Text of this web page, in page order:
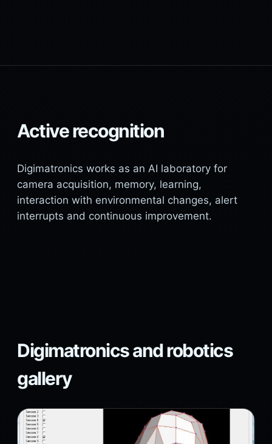
Active recognition
Digimatronics works as an AI laboratory for
camera acquisition, memory, learning,
interaction with environmental changes, alert
interrupts and continuous improvement.
Digimatronics and robotics
gallery